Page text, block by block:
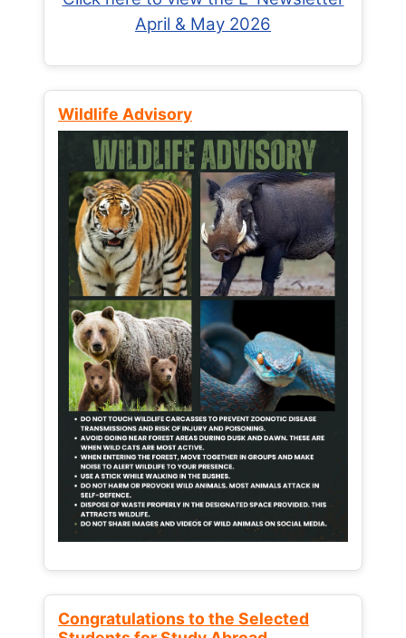
April & May 2026
Wildlife Advisory
Congratulations to the Selected